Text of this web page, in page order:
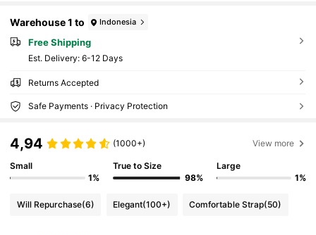
Warehouse 1 to Indonesia
Free Shipping
​Est. Delivery: 6-12 Days
Returns Accepted
Safe Payments · Privacy Protection
4,94 (1000+) View more
Small
1%
True to Size
98%
Large
1%
Will Repurchase(6) Elegant(100+) Comfortable Strap(50)